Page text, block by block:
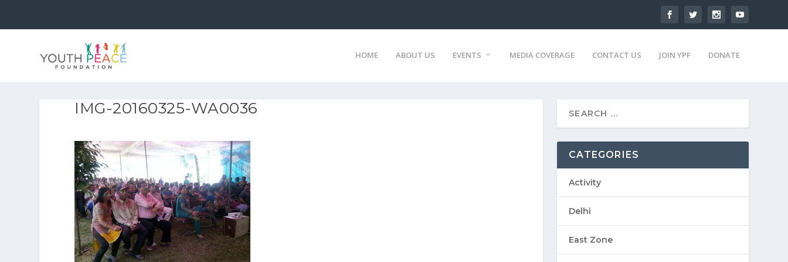
HOME ABOUT US EVENTS MEDIA COVERAGE CONTACT US JOIN YPF DONATE
IMG-20160325-WA0036
CATEGORIES
Activity
Delhi
East Zone